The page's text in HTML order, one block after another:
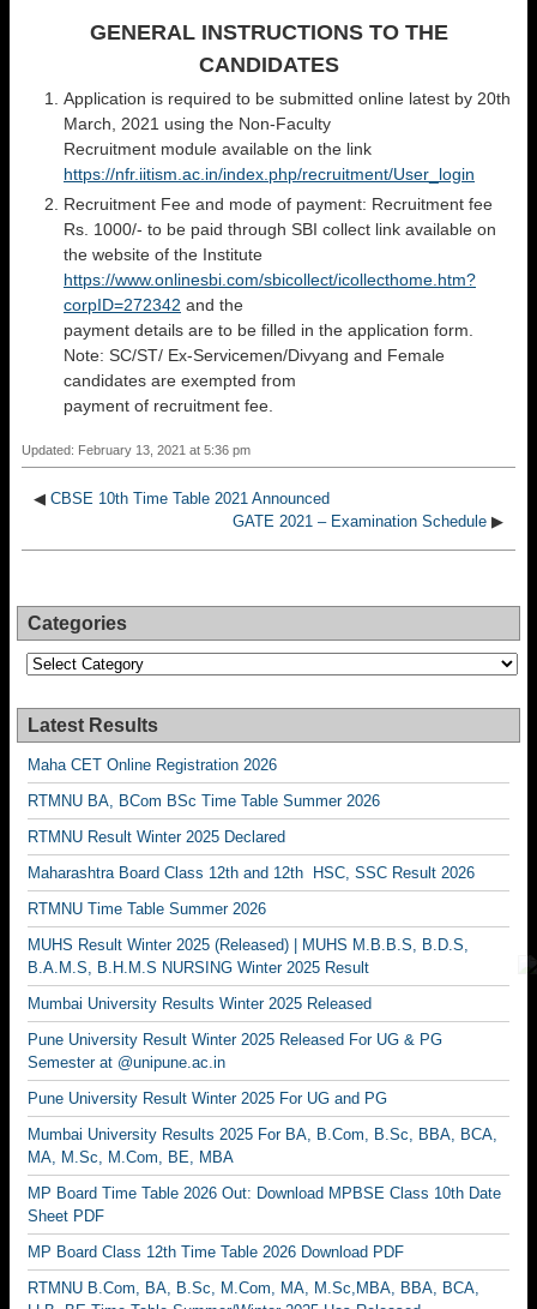
GENERAL INSTRUCTIONS TO THE
CANDIDATES
Application is required to be submitted online latest by 20th
March, 2021 using the Non-Faculty
Recruitment module available on the link
https://nfr.iitism.ac.in/index.php/recruitment/User_login
Recruitment Fee and mode of payment: Recruitment fee
Rs. 1000/- to be paid through SBI collect link available on
the website of the Institute
https://www.onlinesbi.com/sbicollect/icollecthome.htm?
corpID=272342 and the
payment details are to be filled in the application form.
Note: SC/ST/ Ex-Servicemen/Divyang and Female
candidates are exempted from
payment of recruitment fee.
Updated: February 13, 2021 at 5:36 pm
◀ CBSE 10th Time Table 2021 Announced
GATE 2021 – Examination Schedule ▶
Categories
Categories
Latest Results
Maha CET Online Registration 2026
RTMNU BA, BCom BSc Time Table Summer 2026
RTMNU Result Winter 2025 Declared
Maharashtra Board Class 12th and 12th HSC, SSC Result 2026
RTMNU Time Table Summer 2026
MUHS Result Winter 2025 (Released) | MUHS M.B.B.S, B.D.S,
B.A.M.S, B.H.M.S NURSING Winter 2025 Result
Mumbai University Results Winter 2025 Released
Pune University Result Winter 2025 Released For UG & PG
Semester at @unipune.ac.in
Pune University Result Winter 2025 For UG and PG
Mumbai University Results 2025 For BA, B.Com, B.Sc, BBA, BCA,
MA, M.Sc, M.Com, BE, MBA
MP Board Time Table 2026 Out: Download MPBSE Class 10th Date
Sheet PDF
MP Board Class 12th Time Table 2026 Download PDF
RTMNU B.Com, BA, B.Sc, M.Com, MA, M.Sc,MBA, BBA, BCA,